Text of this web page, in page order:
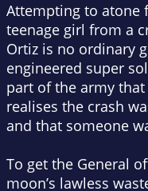
Attempting to atone
teenage girl from a
Ortiz is no ordinary
engineered super
part of the army that
realises the crash
and that someone
To get the General
moon’s lawless